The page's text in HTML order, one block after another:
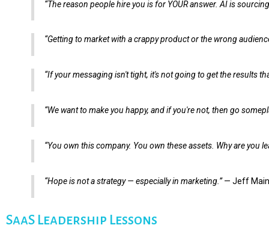
“The reason people hire you is for YOUR answer. AI is
“Getting to market with a crappy product or the wrong
“If your messaging isn't tight, it's not going to get the results
“We want to make you happy, and if you're not, then go
“You own this company. You own these assets. Why are you
“Hope is not a strategy — especially in marketing.”— Jeff
SaaS Leadership Lessons